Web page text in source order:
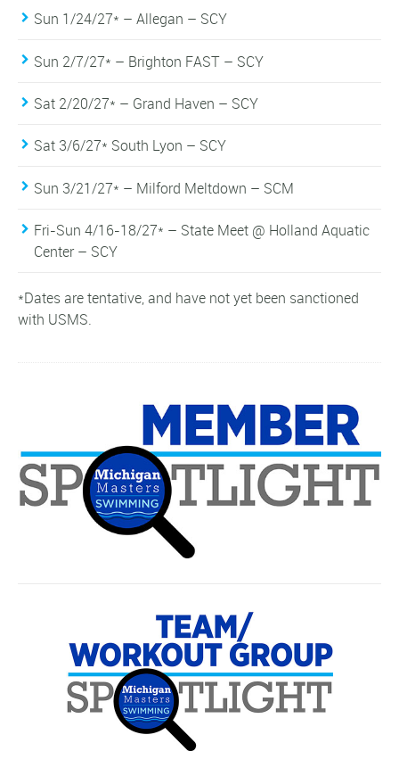
Sun 1/24/27* – Allegan – SCY
Sun 2/7/27* – Brighton FAST – SCY
Sat 2/20/27* – Grand Haven – SCY
Sat 3/6/27* South Lyon – SCY
Sun 3/21/27* – Milford Meltdown – SCM
Fri-Sun 4/16-18/27* – State Meet @ Holland Aquatic
Center – SCY
*Dates are tentative, and have not yet been sanctioned
with USMS.